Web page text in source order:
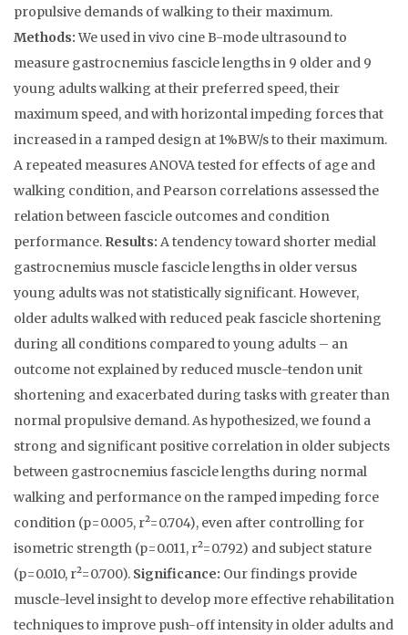
propulsive demands of walking to their maximum.
Methods:We used in vivo cine B-mode ultrasound to
measure gastrocnemius fascicle lengths in 9 older and 9
young adults walking at their preferred speed, their
maximum speed, and with horizontal impeding forces that
increased in a ramped design at 1%BW/s to their maximum.
A repeated measures ANOVA tested for effects of age and
walking condition, and Pearson correlations assessed the
relation between fascicle outcomes and condition
performance. Results: A tendency toward shorter medial
gastrocnemius muscle fascicle lengths in older versus
young adults was not statistically significant. However,
older adults walked with reduced peak fascicle shortening
during all conditions compared to young adults – an
outcome not explained by reduced muscle-tendon unit
shortening and exacerbated during tasks with greater than
normal propulsive demand. As hypothesized, we found a
strong and significant positive correlation in older subjects
between gastrocnemius fascicle lengths during normal
walking and performance on the ramped impeding force
condition (p=0.005, r²=0.704), even after controlling for
isometric strength (p=0.011, r²=0.792) and subject stature
(p=0.010, r²=0.700). Significance: Our findings provide
muscle-level insight to develop more effective rehabilitation
techniques to improve push-off intensity in older adults and